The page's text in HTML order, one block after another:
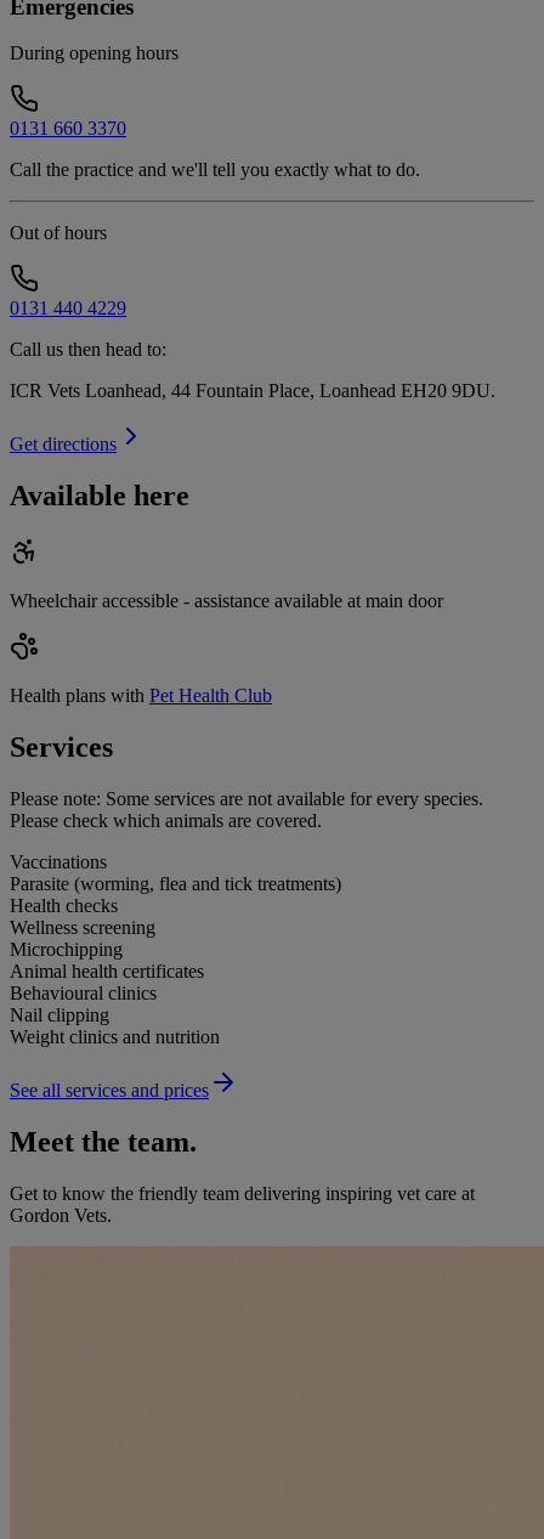
Emergencies
During opening hours
0131 660 3370
Call the practice and we'll tell you exactly what to do.
Out of hours
0131 440 4229
Call us then head to:
ICR Vets Loanhead, 44 Fountain Place, Loanhead EH20 9DU.
Get directions
Available here
Wheelchair accessible - assistance available at main door
Health plans with Pet Health Club
Services
Please note: Some services are not available for every species.
Please check which animals are covered.
Vaccinations
Parasite (worming, flea and tick treatments)
Health checks
Wellness screening
Microchipping
Animal health certificates
Behavioural clinics
Nail clipping
Weight clinics and nutrition
See all services and prices
Meet the team.
Get to know the friendly team delivering inspiring vet care at
Gordon Vets.